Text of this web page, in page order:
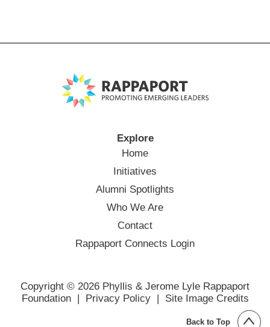
Explore
Home
Initiatives
Alumni Spotlights
Who We Are
Contact
Rappaport Connects Login
Copyright © 2026 Phyllis & Jerome Lyle Rappaport
Foundation | Privacy Policy| Site Image Credits
Back to Top